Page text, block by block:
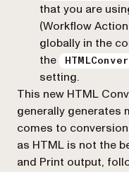
that you are
(Workflow
globally in the
the
setting.
This new HTML
generally generates
comes to
as HTML is not the
and Print output,